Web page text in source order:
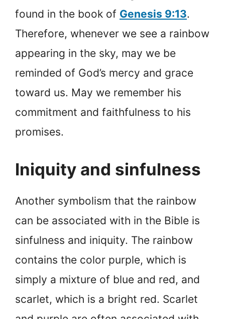
found in the book of Genesis 9:13.
Therefore, whenever we see a rainbow
appearing in the sky, may we be
reminded of God’s mercy and grace
toward us. May we remember his
commitment and faithfulness to his
promises.
Iniquity and sinfulness
Another symbolism that the rainbow
can be associated with in the Bible is
sinfulness and iniquity. The rainbow
contains the color purple, which is
simply a mixture of blue and red, and
scarlet, which is a bright red. Scarlet